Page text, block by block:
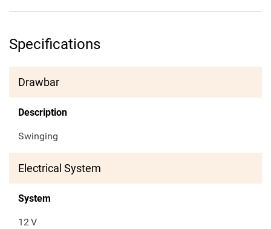
Specifications
Drawbar
Description
Swinging
Electrical System
System
12V